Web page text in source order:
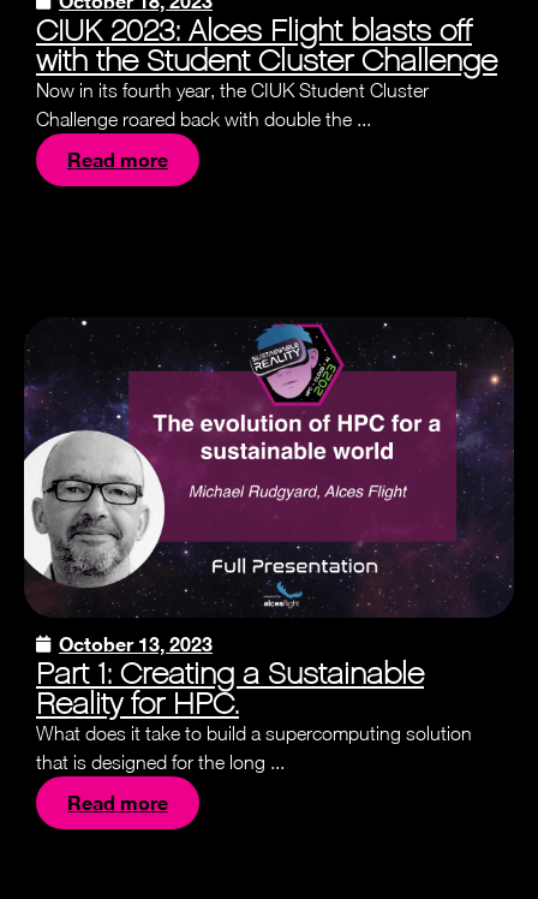
CIUK 2023: Alces Flight blasts off
with the Student Cluster Challenge
Now in its fourth year, the CIUK Student Cluster
Challenge roared back with double the ...
Read more
October 13, 2023
Part 1: Creating a Sustainable
Reality for HPC.
What does it take to build a supercomputing solution
that is designed for the long ...
Read more